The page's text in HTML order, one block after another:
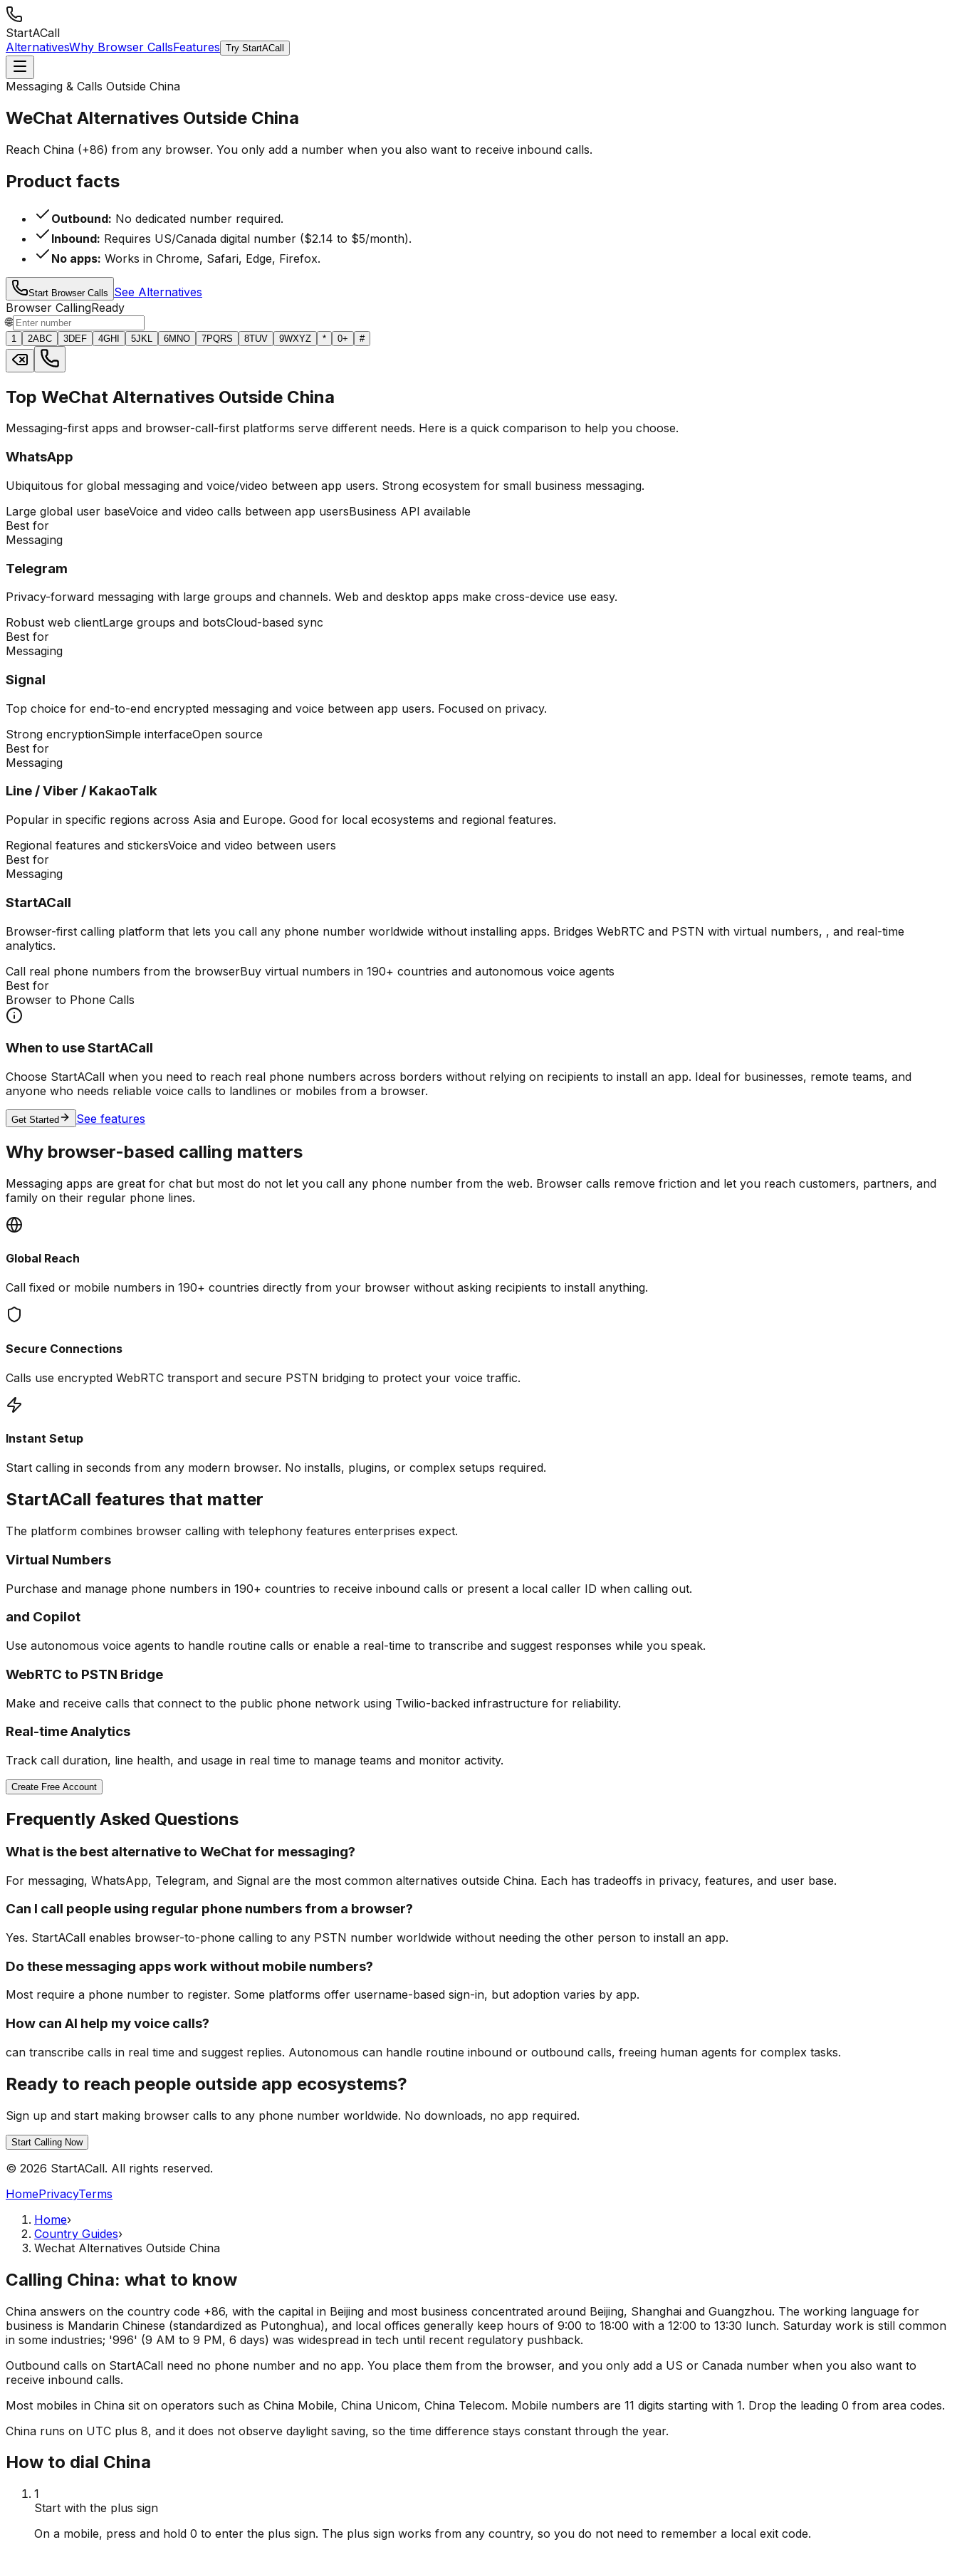
StartACall
AlternativesWhy Browser CallsFeatures Try StartACall
Messaging & Calls Outside China
WeChat Alternatives Outside China
Reach China (+86) from any browser. You only add a number when you also want to receive inbound calls.
Product facts
Outbound: No dedicated number required.
Inbound: Requires US/Canada digital number ($2.14 to $5/month).
No apps: Works in Chrome, Safari, Edge, Firefox.
Start Browser Calls
See Alternatives
Browser CallingReady
🌐
1 2ABC 3DEF 4GHI 5JKL 6MNO 7PQRS 8TUV 9WXYZ * 0+ #
Top WeChat Alternatives Outside China
Messaging-first apps and browser-call-first platforms serve different needs. Here is a quick comparison to help you choose.
WhatsApp
Ubiquitous for global messaging and voice/video between app users. Strong ecosystem for small business messaging.
Large global user baseVoice and video calls between app usersBusiness API available
Best for
Messaging
Telegram
Privacy-forward messaging with large groups and channels. Web and desktop apps make cross-device use easy.
Robust web clientLarge groups and botsCloud-based sync
Best for
Messaging
Signal
Top choice for end-to-end encrypted messaging and voice between app users. Focused on privacy.
Strong encryptionSimple interfaceOpen source
Best for
Messaging
Line / Viber / KakaoTalk
Popular in specific regions across Asia and Europe. Good for local ecosystems and regional features.
Regional features and stickersVoice and video between users
Best for
Messaging
StartACall
Browser-first calling platform that lets you call any phone number worldwide without installing apps. Bridges WebRTC and PSTN with virtual numbers, , and real-time
analytics.
Call real phone numbers from the browserBuy virtual numbers in 190+ countries and autonomous voice agents
Best for
Browser to Phone Calls
When to use StartACall
Choose StartACall when you need to reach real phone numbers across borders without relying on recipients to install an app. Ideal for businesses, remote teams, and
anyone who needs reliable voice calls to landlines or mobiles from a browser.
Get Started See features
Why browser-based calling matters
Messaging apps are great for chat but most do not let you call any phone number from the web. Browser calls remove friction and let you reach customers, partners, and
family on their regular phone lines.
Global Reach
Call fixed or mobile numbers in 190+ countries directly from your browser without asking recipients to install anything.
Secure Connections
Calls use encrypted WebRTC transport and secure PSTN bridging to protect your voice traffic.
Instant Setup
Start calling in seconds from any modern browser. No installs, plugins, or complex setups required.
StartACall features that matter
The platform combines browser calling with telephony features enterprises expect.
Virtual Numbers
Purchase and manage phone numbers in 190+ countries to receive inbound calls or present a local caller ID when calling out.
and Copilot
Use autonomous voice agents to handle routine calls or enable a real-time to transcribe and suggest responses while you speak.
WebRTC to PSTN Bridge
Make and receive calls that connect to the public phone network using Twilio-backed infrastructure for reliability.
Real-time Analytics
Track call duration, line health, and usage in real time to manage teams and monitor activity.
Create Free Account
Frequently Asked Questions
What is the best alternative to WeChat for messaging?
For messaging, WhatsApp, Telegram, and Signal are the most common alternatives outside China. Each has tradeoffs in privacy, features, and user base.
Can I call people using regular phone numbers from a browser?
Yes. StartACall enables browser-to-phone calling to any PSTN number worldwide without needing the other person to install an app.
Do these messaging apps work without mobile numbers?
Most require a phone number to register. Some platforms offer username-based sign-in, but adoption varies by app.
How can AI help my voice calls?
can transcribe calls in real time and suggest replies. Autonomous can handle routine inbound or outbound calls, freeing human agents for complex tasks.
Ready to reach people outside app ecosystems?
Sign up and start making browser calls to any phone number worldwide. No downloads, no app required.
Start Calling Now
© 2026 StartACall. All rights reserved.
HomePrivacyTerms
Home›
Country Guides›
Wechat Alternatives Outside China
Calling China: what to know
China answers on the country code +86, with the capital in Beijing and most business concentrated around Beijing, Shanghai and Guangzhou. The working language for
business is Mandarin Chinese (standardized as Putonghua), and local offices generally keep hours of 9:00 to 18:00 with a 12:00 to 13:30 lunch. Saturday work is still common
in some industries; '996' (9 AM to 9 PM, 6 days) was widespread in tech until recent regulatory pushback.
Outbound calls on StartACall need no phone number and no app. You place them from the browser, and you only add a US or Canada number when you also want to
receive inbound calls.
Most mobiles in China sit on operators such as China Mobile, China Unicom, China Telecom. Mobile numbers are 11 digits starting with 1. Drop the leading 0 from area codes.
China runs on UTC plus 8, and it does not observe daylight saving, so the time difference stays constant through the year.
How to dial China
1
Start with the plus sign
On a mobile, press and hold 0 to enter the plus sign. The plus sign works from any country, so you do not need to remember a local exit code.